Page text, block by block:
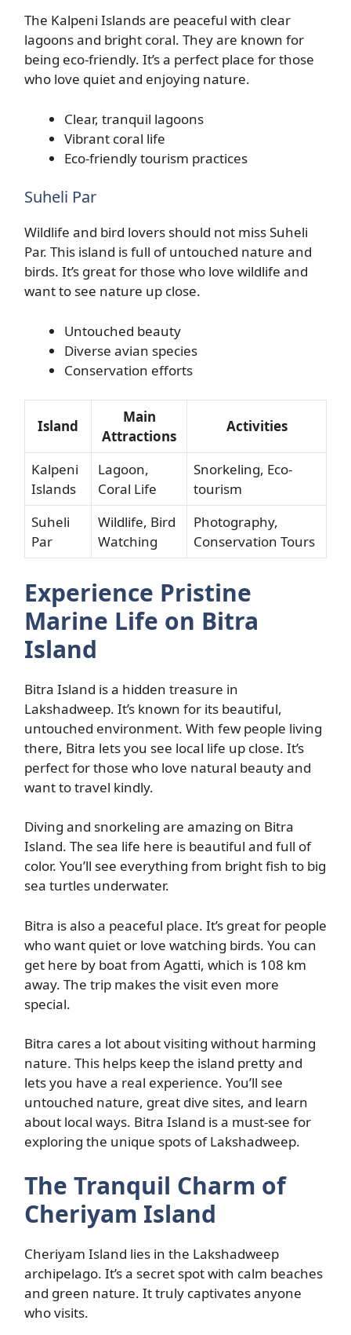
The Kalpeni Islands are peaceful with clear
lagoons and bright coral. They are known for
being eco-friendly. It’s a perfect place for those
who love quiet and enjoying nature.
Clear, tranquil lagoons
Vibrant coral life
Eco-friendly tourism practices
Suheli Par
Wildlife and bird lovers should not miss Suheli
Par. This island is full of untouched nature and
birds. It’s great for those who love wildlife and
want to see nature up close.
Untouched beauty
Diverse avian species
Conservation efforts
Island
Main
Attractions
Activities
Kalpeni
Islands
Lagoon,
Coral Life
Snorkeling, Eco-
tourism
Suheli
Par
Wildlife, Bird
Watching
Photography,
Conservation Tours
Experience Pristine
Marine Life on Bitra
Island
Bitra Island is a hidden treasure in
Lakshadweep. It’s known for its beautiful,
untouched environment. With few people living
there, Bitra lets you see local life up close. It’s
perfect for those who love natural beauty and
want to travel kindly.
Diving and snorkeling are amazing on Bitra
Island. The sea life here is beautiful and full of
color. You’ll see everything from bright fish to big
sea turtles underwater.
Bitra is also a peaceful place. It’s great for people
who want quiet or love watching birds. You can
get here by boat from Agatti, which is 108 km
away. The trip makes the visit even more
special.
Bitra cares a lot about visiting without harming
nature. This helps keep the island pretty and
lets you have a real experience. You’ll see
untouched nature, great dive sites, and learn
about local ways. Bitra Island is a must-see for
exploring the unique spots of Lakshadweep.
The Tranquil Charm of
Cheriyam Island
Cheriyam Island lies in the Lakshadweep
archipelago. It’s a secret spot with calm beaches
and green nature. It truly captivates anyone
who visits.